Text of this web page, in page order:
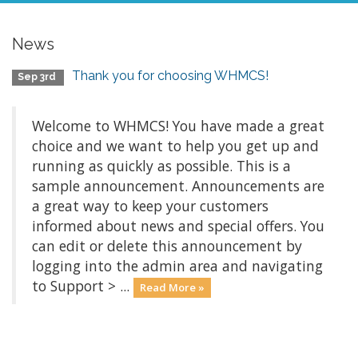
News
Sep 3rd Thank you for choosing WHMCS!
Welcome to WHMCS! You have made a great
choice and we want to help you get up and
running as quickly as possible. This is a
sample announcement. Announcements are
a great way to keep your customers
informed about news and special offers. You
can edit or delete this announcement by
logging into the admin area and navigating
to Support > ...
Read More »